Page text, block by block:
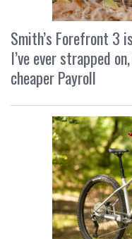
Smith’s Forefront 3
I’ve ever strapped
cheaper Payroll